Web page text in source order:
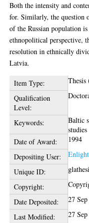
Both the intensity and
for. Similarly, the question
of the Russian population
ethnopolitical perspective,
resolution in ethnically
Latvia.
Item Type:
Thesis
Qualification
Level:
Keywords:
Baltic
studies
Date of Award:
1994
Depositing User:
Unique ID:
Copyright:
Date Deposited:
27
Last Modified:
27